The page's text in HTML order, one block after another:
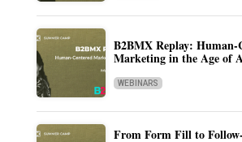
B2BMX Replay: Human-
Marketing in the Age of
WEBINARS
From Form Fill to